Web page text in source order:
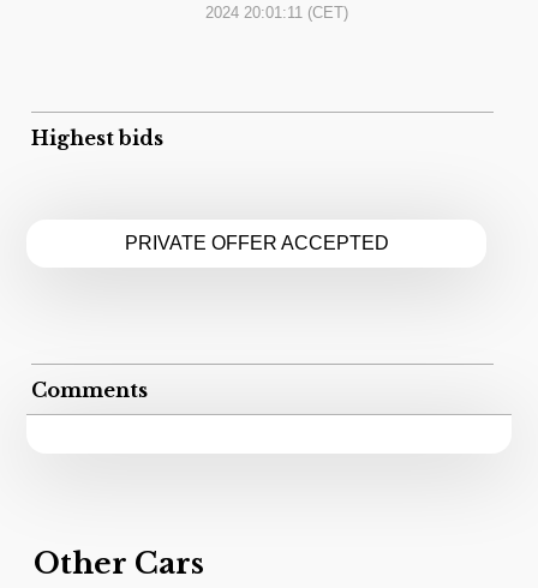
2024 20:01:11 (CET)
Highest bids
PRIVATE OFFER ACCEPTED
Comments
Other Cars